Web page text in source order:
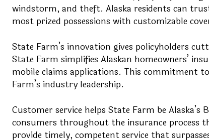
windstorm, and theft. Alaska residents can
most prized possessions with customizable
State Farm’s innovation gives policyholders
State Farm simplifies Alaskan homeowners’
mobile claims applications. This commitment
Farm’s industry leadership.
Customer service helps State Farm be
consumers throughout the insurance process
provide timely, competent service that